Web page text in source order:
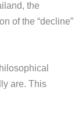
the
of the “decline”
are. This